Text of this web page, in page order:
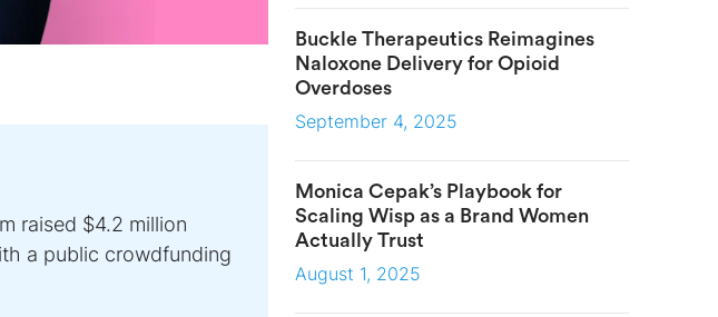
raised $4.2 million
a public crowdfunding
Buckle Therapeutics Reimagines
Naloxone Delivery for Opioid
Overdoses
September 4, 2025
Monica Cepak’s Playbook for
Scaling Wisp as a Brand Women
Actually Trust
August 1, 2025